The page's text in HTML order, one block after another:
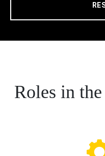
Roles in